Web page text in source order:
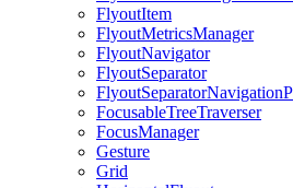
FlyoutItem
FlyoutMetricsManager
FlyoutNavigator
FlyoutSeparator
FocusableTreeTraverser
FocusManager
Gesture
Grid